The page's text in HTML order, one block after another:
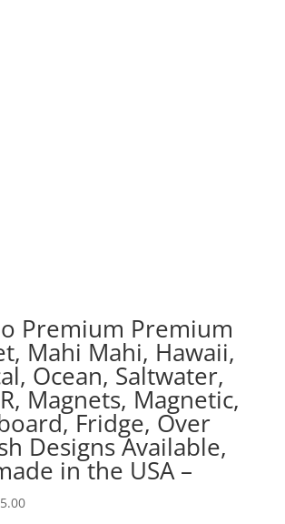
Premium Premium
Mahi Mahi, Hawaii,
Ocean, Saltwater,
Magnets, Magnetic,
Fridge, Over
Designs Available,
in the USA –
Price